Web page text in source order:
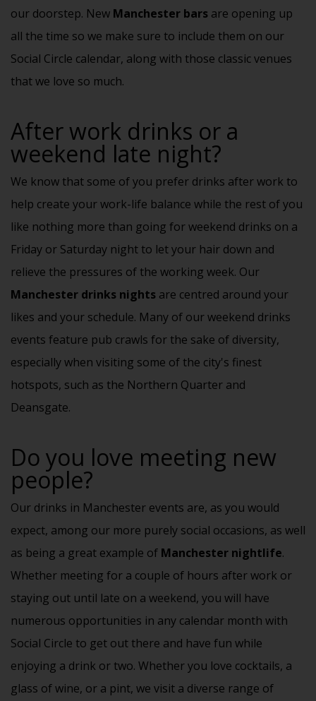
our doorstep. New Manchester bars are opening up
all the time so we make sure to include them on our
Social Circle calendar, along with those classic venues
that we love so much.
After work drinks or a
weekend late night?
We know that some of you prefer drinks after work to
help create your work-life balance while the rest of you
like nothing more than going for weekend drinks on a
Friday or Saturday night to let your hair down and
relieve the pressures of the working week. Our
Manchester drinks nights are centred around your
likes and your schedule. Many of our weekend drinks
events feature pub crawls for the sake of diversity,
especially when visiting some of the city's finest
hotspots, such as the Northern Quarter and
Deansgate.
Do you love meeting new
people?
Our drinks in Manchester events are, as you would
expect, among our more purely social occasions, as well
as being a great example of Manchester nightlife.
Whether meeting for a couple of hours after work or
staying out until late on a weekend, you will have
numerous opportunities in any calendar month with
Social Circle to get out there and have fun while
enjoying a drink or two. Whether you love cocktails, a
glass of wine, or a pint, we visit a diverse range of